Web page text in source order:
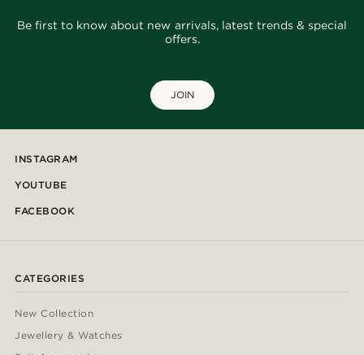
Be first to know about new arrivals, latest trends & special
offers.
JOIN
INSTAGRAM
YOUTUBE
FACEBOOK
CATEGORIES
New Collection
Jewellery & Watches